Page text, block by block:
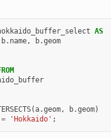
AS
b. name, b.geom
(a.geom, b.geom)
'Hokkaido' ;